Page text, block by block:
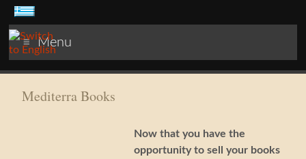
Menu
Mediterra Books
Now that you have the
opportunity to sell your books